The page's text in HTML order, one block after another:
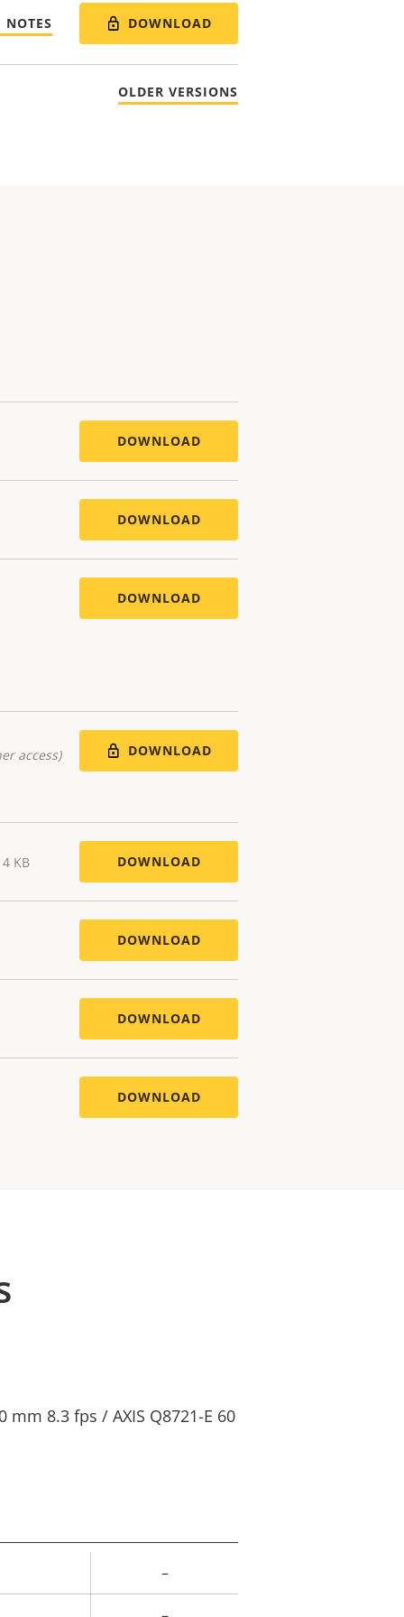
NOTES DOWNLOAD
OLDER VERSIONS
DOWNLOAD
DOWNLOAD
DOWNLOAD
access) DOWNLOAD
KB DOWNLOAD
DOWNLOAD
DOWNLOAD
DOWNLOAD
mm 8.3 fps / AXIS Q8721-E 60
–